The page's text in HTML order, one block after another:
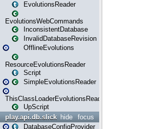
EvolutionsReader
EvolutionsWebCommands
InconsistentDatabase
InvalidDatabaseRevision
OfflineEvolutions
ResourceEvolutionsReader
Script
SimpleEvolutionsReader
ThisClassLoaderEvolutionsReader
UpScript
focus
hide
play.api.db.slick
DatabaseConfigProvider